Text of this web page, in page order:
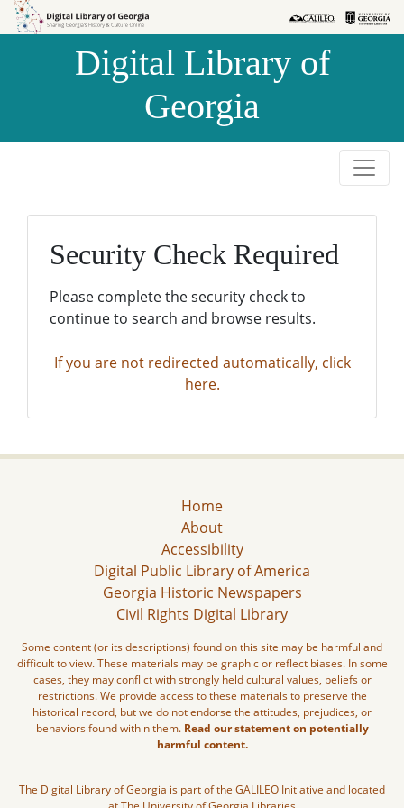
Skip to
Skip to
Digital Library of
Georgia
Security Check Required
Please complete the security check to
continue to search and browse results.
If you are not redirected automatically, click
here.
Home
About
Accessibility
Digital Public Library of America
Georgia Historic Newspapers
Civil Rights Digital Library
Some content (or its descriptions) found on this site may be harmful and
difficult to view. These materials may be graphic or reflect biases. In some
cases, they may conflict with strongly held cultural values, beliefs or
restrictions. We provide access to these materials to preserve the
historical record, but we do not endorse the attitudes, prejudices, or
behaviors found within them. Read our statement on potentially
harmful content.
The Digital Library of Georgia is part of the GALILEO Initiative and located